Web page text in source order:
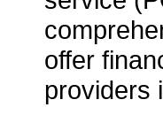
offer
providers